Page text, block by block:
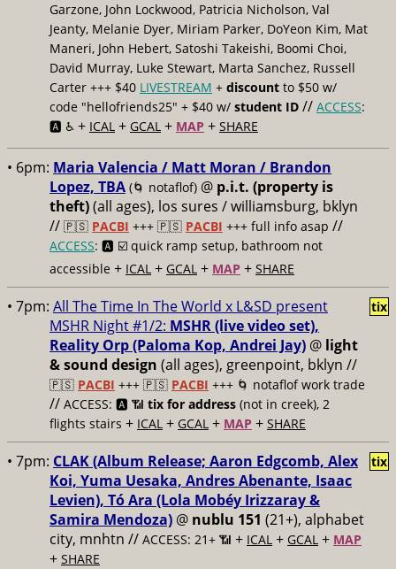
Garzone, John Lockwood, Patricia Nicholson, Val
Jeanty, Melanie Dyer, Miriam Parker, DoYeon Kim, Mat
Maneri, John Hebert, Satoshi Takeishi, Boomi Choi,
David Murray, Luke Stewart, Marta Sanchez, Russell
Carter +++ $40 LIVESTREAM + discount to $50 w/
code "hellofriends25" + $40 w/ student ID // ACCESS:
🅰️ ♿️ + ICAL + GCAL + MAP + SHARE
• 6pm: Maria Valencia / Matt Moran / Brandon
Lopez, TBA (🌀 notaflof) @ p.i.t. (property is
theft)(all ages), los sures / williamsburg, bklyn
// 🇵🇸 PACBI +++ 🇵🇸 PACBI +++ full info asap //
ACCESS: 🅰️ ☑️ quick ramp setup, bathroom not
accessible + ICAL + GCAL + MAP + SHARE
• 7pm: All The Time In The World x L&SD present
MSHR Night #1/2: MSHR (live video set),
Reality Orp (Paloma Kop, Andrei Jay) @ light
& sound design (all ages), greenpoint, bklyn //
🇵🇸 PACBI +++ 🇵🇸 PACBI +++ 🌀 notaflof work trade
// ACCESS: 🅰️ 📶 tix for address (not in creek), 2
flights stairs + ICAL + GCAL + MAP + SHARE
tix
• 7pm: CLAK (Album Release; Aaron Edgcomb, Alex
Koi, Yuma Uesaka, Andres Abenante, Isaac
Levien), Tó Ara (Lola Mobéy Irizzaray &
Samira Mendoza) @ nublu 151 (21+), alphabet
city, mnhtn // ACCESS: 21+ 📶 + ICAL + GCAL + MAP
+ SHARE
tix